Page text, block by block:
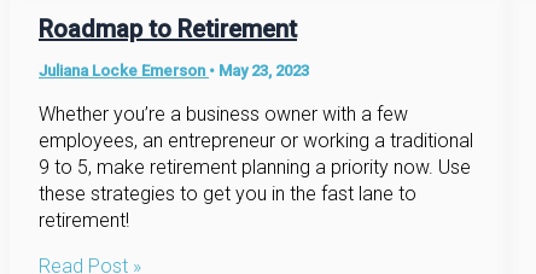
Taxes:
Brief
Overview
Roadmap to Retirement
Juliana Locke Emerson • May 23, 2023
Whether you’re a business owner with a few
employees, an entrepreneur or working a traditional
9 to 5, make retirement planning a priority now. Use
these strategies to get you in the fast lane to
retirement!
Roadmap
Read Post »